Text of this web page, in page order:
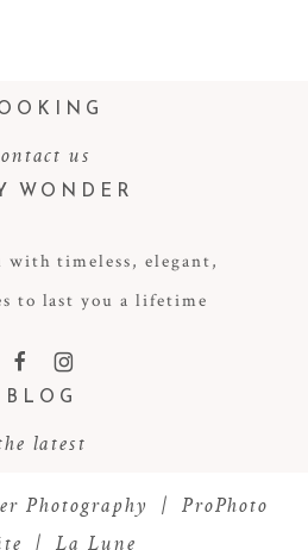
us
WONDER
with timeless, elegant,
to last you a lifetime
F I
BLOG
latest
Photography | ProPhoto
| La Lune